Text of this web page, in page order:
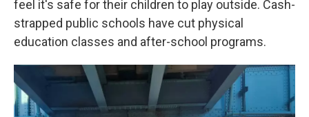
feel it's safe for their children to play outside. Cash-
strapped public schools have cut physical
education classes and after-school programs.